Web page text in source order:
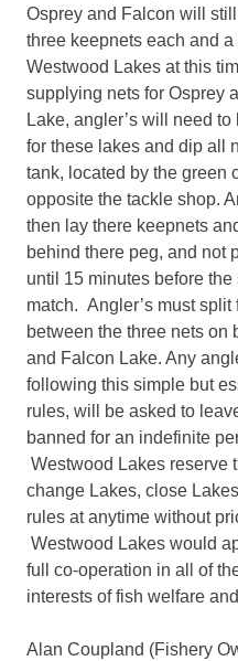
Osprey and Falcon will
three keepnets each and
Westwood Lakes at this
supplying nets for Osprey
Lake, angler’s will need
for these lakes and dip all
tank, located by the green
opposite the tackle shop.
then lay there keepnets
behind there peg, and not
until 15 minutes before the
match. Angler’s must split
between the three nets on
and Falcon Lake. Any
following this simple but
rules, will be asked to
banned for an indefinite
Westwood Lakes reserve
change Lakes, close
rules at anytime without
Westwood Lakes would
full co-operation in all of
interests of fish welfare
Alan Coupland (Fishery